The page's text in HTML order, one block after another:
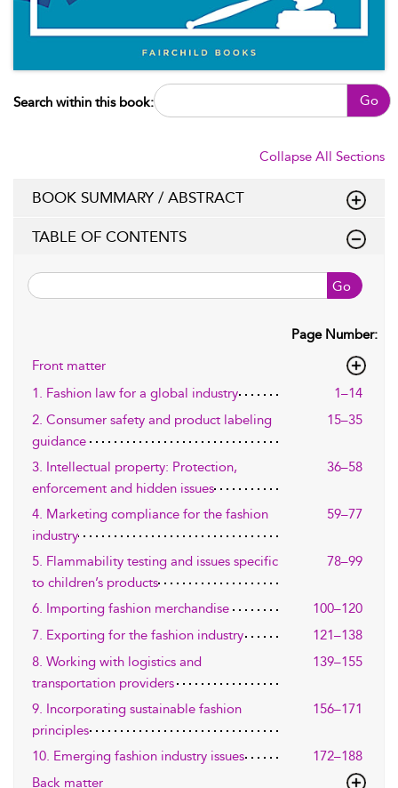
Search within this book: Go
Collapse All Sections
BOOK SUMMARY / ABSTRACT
TABLE OF CONTENTS
Go
Page Number:
Front matter
1. Fashion law for a global industry
1–14
2. Consumer safety and product labeling
guidance
15–35
3. Intellectual property: Protection,
enforcement and hidden issues
36–58
4. Marketing compliance for the fashion
industry
59–77
5. Flammability testing and issues specific
to children’s products
78–99
6. Importing fashion merchandise
100–120
7. Exporting for the fashion industry
121–138
8. Working with logistics and
transportation providers
139–155
9. Incorporating sustainable fashion
principles
156–171
10. Emerging fashion industry issues
172–188
Back matter